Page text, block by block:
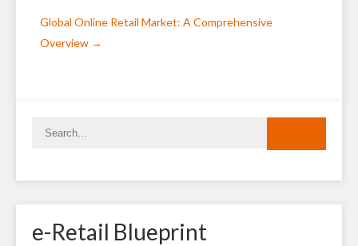
Global Online Retail Market: A Comprehensive
Overview →
e-Retail Blueprint